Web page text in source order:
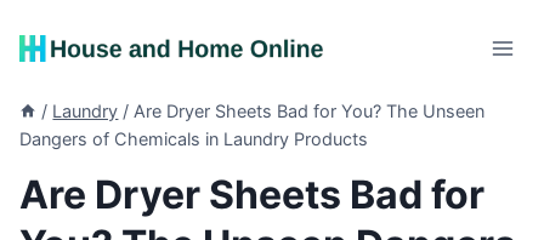
/ Laundry / Are Dryer Sheets Bad for You? The Unseen
Dangers of Chemicals in Laundry Products
Are Dryer Sheets Bad for